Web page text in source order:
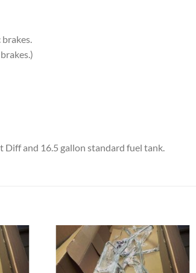
Diff and 16.5 gallon standard fuel tank.